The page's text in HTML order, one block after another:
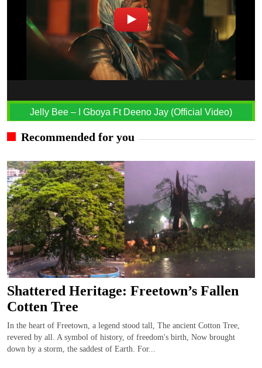
Jelly Bee – I Gboya Ft Deeno Jay (Official Video)
Recommended for you
Shattered Heritage: Freetown’s Fallen
Cotten Tree
In the heart of Freetown, a legend stood tall, The ancient Cotton Tree,
revered by all. A symbol of history, of freedom's birth, Now brought
down by a storm, the saddest of Earth. For...